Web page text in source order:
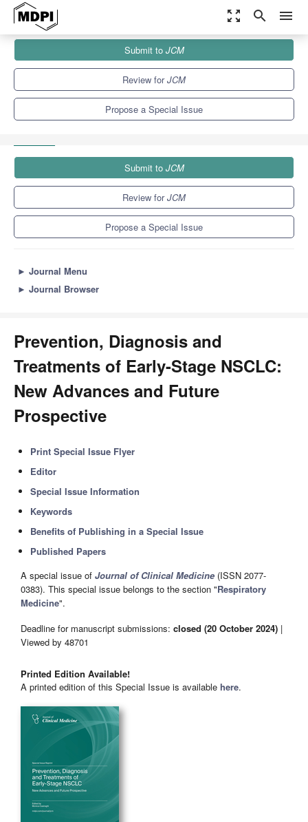
zoom_out_map search menu
Special Issues
Prevention, Diagnosis and Treatments of Early-Stage NSCLC: New
Submit to JCM
Review forJCM
Propose a Special Issue
Submit to JCM
Review forJCM
Propose a Special Issue
► Journal Menu
► Journal Browser
Prevention, Diagnosis and
Treatments of Early-Stage NSCLC:
New Advances and Future
Prospective
Print Special Issue Flyer
Editor
Special Issue Information
Keywords
Benefits of Publishing in a Special Issue
Published Papers
A special issue of Journal of Clinical Medicine (ISSN 2077-
0383). This special issue belongs to the section "Respiratory
Medicine".
Deadline for manuscript submissions: closed (20 October 2024) |
Viewed by 48701
Printed Edition Available!
A printed edition of this Special Issue is available here.